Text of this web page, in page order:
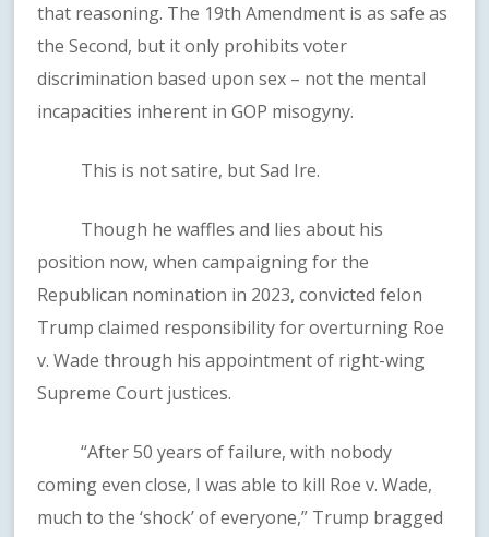
that reasoning. The 19th Amendment is as safe as
the Second, but it only prohibits voter
discrimination based upon sex – not the mental
incapacities inherent in GOP misogyny.
This is not satire, but Sad Ire.
Though he waffles and lies about his
position now, when campaigning for the
Republican nomination in 2023, convicted felon
Trump claimed responsibility for overturning Roe
v. Wade through his appointment of right-wing
Supreme Court justices.
“After 50 years of failure, with nobody
coming even close, I was able to kill Roe v. Wade,
much to the ‘shock’ of everyone,” Trump bragged